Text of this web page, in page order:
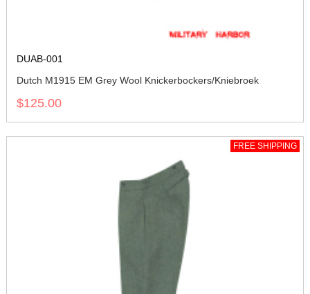
DUAB-001
Dutch M1915 EM Grey Wool Knickerbockers/Kniebroek
$125.00
FREE SHIPPING